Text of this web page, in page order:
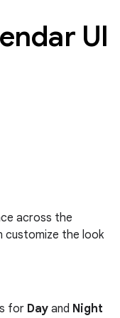
UI
across the
customize the look
for Day and Night